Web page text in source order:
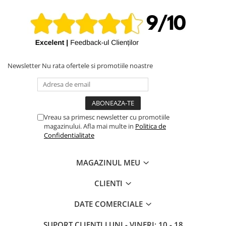
iPhone 8 Plus
iPhone 8
iPhone 7
iPhone SE 2020 2nd
iPhone SE 2022 3rd
iPhone 6 Plus
MacBook Pro 13-inch A2338 2022 (Apple M2), EMC 8162, ID
Mac14,7
Newsletter Nu rata ofertele si promotiile noastre
Vreau sa primesc newsletter cu promotiile
magazinului. Afla mai multe in Politica de
Confidentialitate
MAGAZINUL MEU
CLIENTI
DATE COMERCIALE